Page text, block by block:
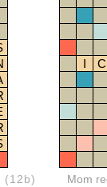
(12b)
I C
Mom